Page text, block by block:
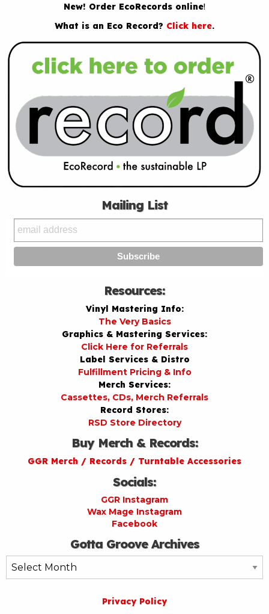
New! Order EcoRecords online!
What is an Eco Record? Click here.
Mailing List
Resources:
Vinyl Mastering Info:
The Very Basics
Graphics & Mastering Services:
Click Here for Referrals
Label Services & Distro
Fulfillment Pricing & Info
Merch Services:
Cassettes, CDs, Merch Referrals
Record Stores:
RSD Store Directory
Buy Merch & Records:
GGR Merch / Records / Turntable Accessories
Socials:
GGR Instagram
Wax Mage Instagram
Facebook
Gotta Groove Archives
Gotta
Groove
Privacy Policy